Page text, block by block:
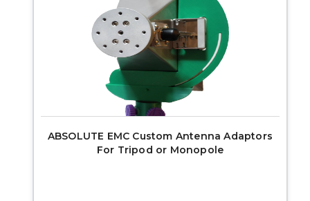
ABSOLUTE EMC Custom Antenna Adaptors
For Tripod or Monopole